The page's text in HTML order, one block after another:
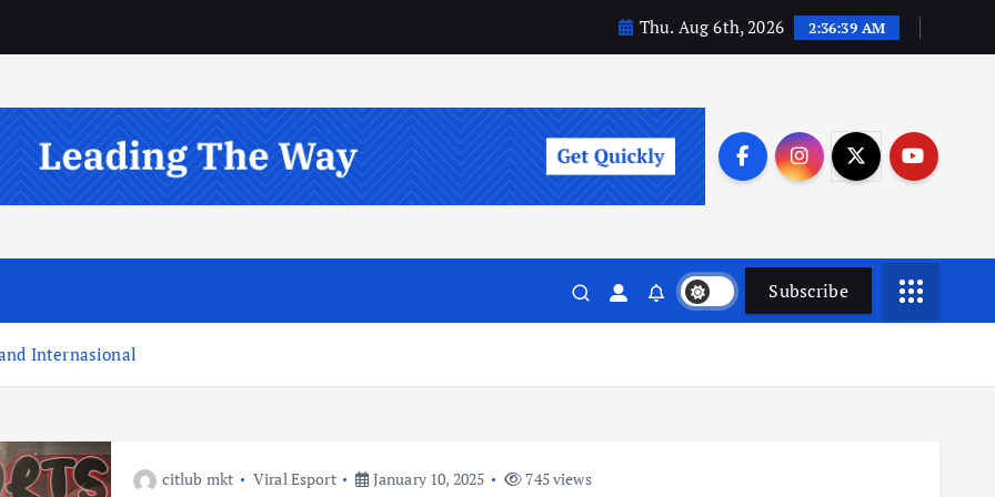
Thu. Aug 6th, 2026 2:36:40 AM
Subscribe
Internasional
citlub mkt Viral Esport January 10, 2025 745 views